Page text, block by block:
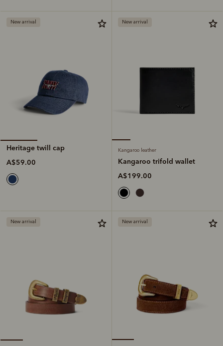
New arrival
Heritage twill cap
A$59.00
New arrival
Kangaroo leather
Kangaroo trifold wallet
A$199.00
New arrival New arrival